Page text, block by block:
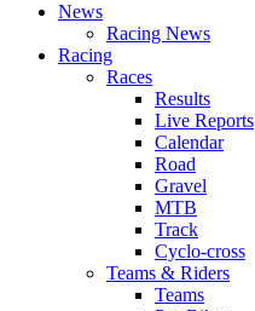
News
Racing News
Racing
Races
Results
Live Reports
Calendar
Road
Gravel
MTB
Track
Cyclo-cross
Teams & Riders
Teams